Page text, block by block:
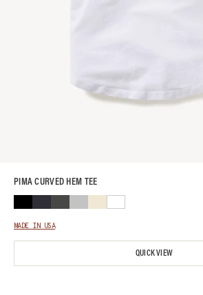
PIMA CURVED HEM TEE
MADE IN USA
QUICK VIEW